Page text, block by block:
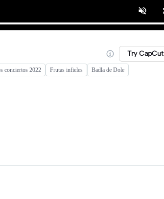
Try CapCut
conciertos 2022 Frutas infieles
Badla de Dole